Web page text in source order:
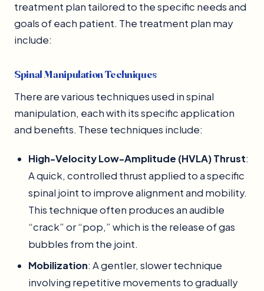
treatment plan tailored to the specific needs and
goals of each patient. The treatment plan may
include:
Spinal Manipulation Techniques
There are various techniques used in spinal
manipulation, each with its specific application
and benefits. These techniques include:
High-Velocity Low-Amplitude (HVLA) Thrust:
A quick, controlled thrust applied to a specific
spinal joint to improve alignment and mobility.
This technique often produces an audible
“crack” or “pop,” which is the release of gas
bubbles from the joint.
Mobilization: A gentler, slower technique
involving repetitive movements to gradually